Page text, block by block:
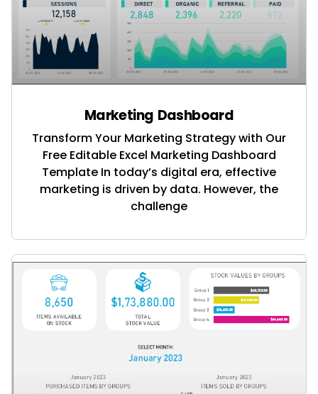
Marketing Dashboard
Transform Your Marketing Strategy with Our
Free Editable Excel Marketing Dashboard
Template In today’s digital era, effective
marketing is driven by data. However, the
challenge